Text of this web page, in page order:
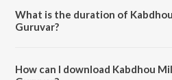
What is the duration of
Guruvar?
How can I download Kabdhou